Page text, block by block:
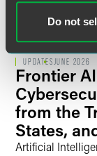
Do not
safety,
decision-making.
UPDATESJUNE 2026
Frontier
from the
States,
Artificial